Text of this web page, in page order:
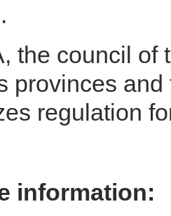
the council of
provinces
regulation
information: